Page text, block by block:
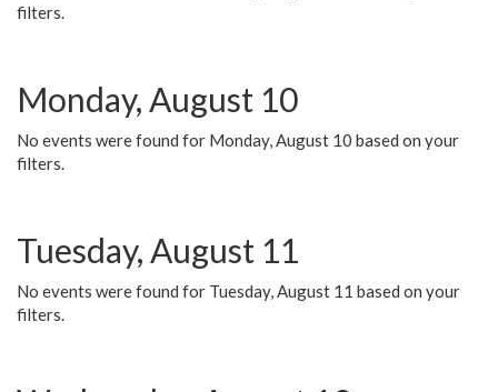
filters.
Monday, August 10
No events were found for Monday, August 10 based on your
filters.
Tuesday, August 11
No events were found for Tuesday, August 11 based on your
filters.